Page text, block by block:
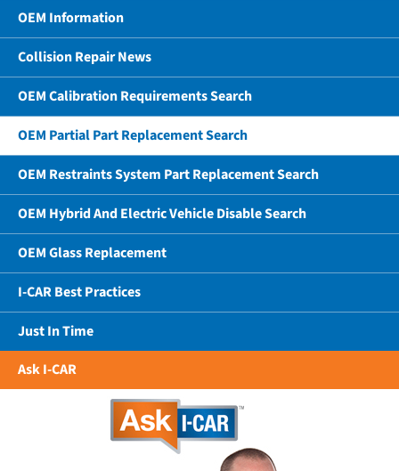
OEM Information
Collision Repair News
OEM Calibration Requirements Search
OEM Partial Part Replacement Search
OEM Restraints System Part Replacement Search
OEM Hybrid And Electric Vehicle Disable Search
OEM Glass Replacement
I-CAR Best Practices
Just In Time
Ask I-CAR